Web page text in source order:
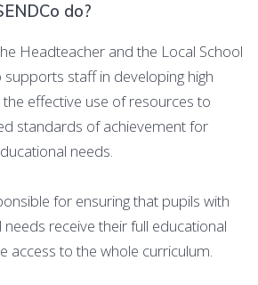
do?
Headteacher and the Local School
supports staff in developing high
effective use of resources to
standards of achievement for
needs.
for ensuring that pupils with
receive their full educational
access to the whole curriculum.